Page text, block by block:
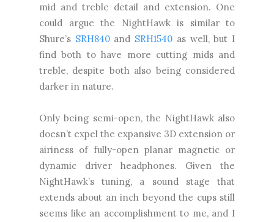
mid and treble detail and extension. One
could argue the NightHawk is similar to
Shure’s SRH840and SRH1540 as well, but I
find both to have more cutting mids and
treble, despite both also being considered
darker in nature.
Only being semi-open, the NightHawk also
doesn’t expel the expansive 3D extension or
airiness of fully-open planar magnetic or
dynamic driver headphones. Given the
NightHawk’s tuning, a sound stage that
extends about an inch beyond the cups still
seems like an accomplishment to me, and I